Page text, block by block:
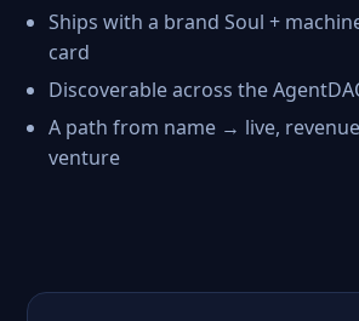
Ships with a brand Soul +
card
Discoverable across the
A path from name → live,
venture